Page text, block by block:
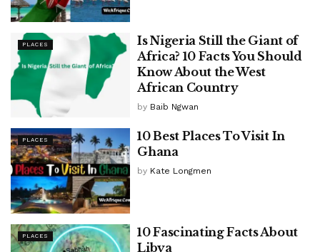
PLACES
Is Nigeria Still the Giant of
Africa? 10 Facts You Should
Know About the West
African Country
by Baib Ngwan
PLACES
10 Best Places To Visit In
Ghana
by Kate Longmen
PLACES
10 Fascinating Facts About
Libya